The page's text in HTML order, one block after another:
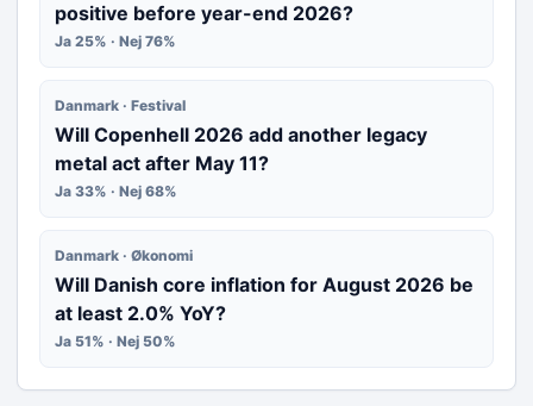
positive before year-end 2026?
Ja 25% · Nej 76%
Danmark · Festival
Will Copenhell 2026 add another legacy
metal act after May 11?
Ja 33% · Nej 68%
Danmark · Økonomi
Will Danish core inflation for August 2026 be
at least 2.0% YoY?
Ja 51% · Nej 50%